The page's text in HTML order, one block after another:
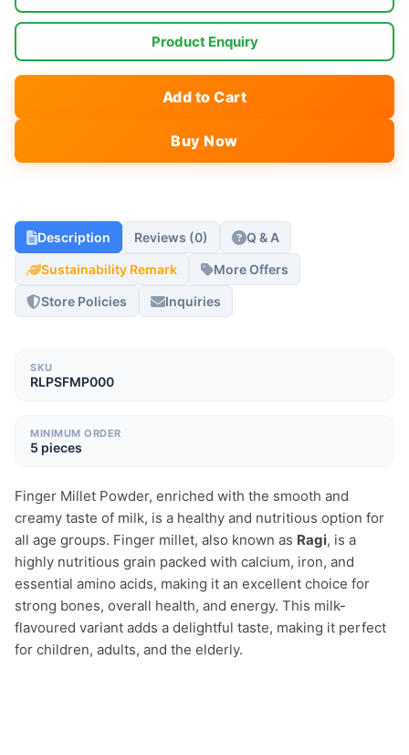
Product Enquiry
Add to Cart
Buy Now
Description Reviews (0) Q & A
Sustainability Remark More Offers
Store Policies Inquiries
SKU
RLPSFMP000
MINIMUM ORDER
5 pieces
Finger Millet Powder, enriched with the smooth and
creamy taste of milk, is a healthy and nutritious option for
all age groups. Finger millet, also known as Ragi, is a
highly nutritious grain packed with calcium, iron, and
essential amino acids, making it an excellent choice for
strong bones, overall health, and energy. This milk-
flavoured variant adds a delightful taste, making it perfect
for children, adults, and the elderly.